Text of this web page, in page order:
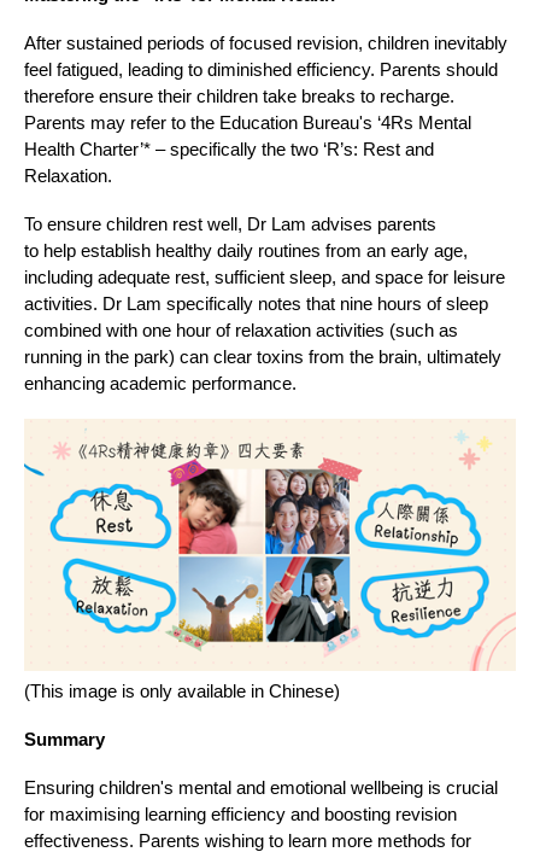
After sustained periods of focused revision, children inevitably
feel fatigued, leading to diminished efficiency. Parents should
therefore ensure their children take breaks to recharge.
Parents may refer to the Education Bureau's ‘4Rs Mental
Health Charter’* – specifically the two ‘R’s: Rest and
Relaxation.
To ensure children rest well, Dr Lam advises parents
to help establish healthy daily routines from an early age,
including adequate rest, sufficient sleep, and space for leisure
activities. Dr Lam specifically notes that nine hours of sleep
combined with one hour of relaxation activities (such as
running in the park) can clear toxins from the brain, ultimately
enhancing academic performance.
(This image is only available in Chinese)
Summary
Ensuring children's mental and emotional wellbeing is crucial
for maximising learning efficiency and boosting revision
effectiveness. Parents wishing to learn more methods for